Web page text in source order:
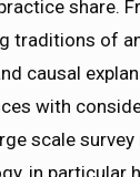
share.
traditions of
causal
with
scale
in particular